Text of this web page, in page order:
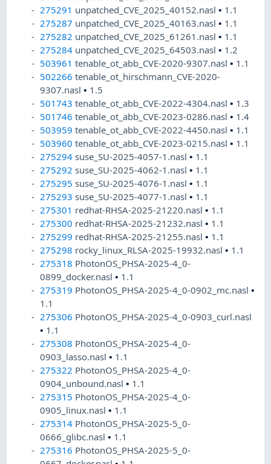
275291 unpatched_CVE_2025_40152.nasl• 1.1
275287 unpatched_CVE_2025_40163.nasl• 1.1
275282 unpatched_CVE_2025_61261.nasl• 1.1
275284 unpatched_CVE_2025_64503.nasl• 1.2
503961 tenable_ot_abb_CVE-2020-9307.nasl• 1.1
502266 tenable_ot_hirschmann_CVE-2020-
9307.nasl• 1.5
501743 tenable_ot_abb_CVE-2022-4304.nasl• 1.3
501746 tenable_ot_abb_CVE-2023-0286.nasl• 1.4
503959 tenable_ot_abb_CVE-2022-4450.nasl• 1.1
503960 tenable_ot_abb_CVE-2023-0215.nasl• 1.1
275294 suse_SU-2025-4057-1.nasl• 1.1
275292 suse_SU-2025-4062-1.nasl• 1.1
275295 suse_SU-2025-4076-1.nasl• 1.1
275293 suse_SU-2025-4077-1.nasl• 1.1
275301 redhat-RHSA-2025-21220.nasl• 1.1
275300 redhat-RHSA-2025-21232.nasl• 1.1
275299 redhat-RHSA-2025-21255.nasl• 1.1
275298 rocky_linux_RLSA-2025-19932.nasl• 1.1
275318 PhotonOS_PHSA-2025-4_0-
0899_docker.nasl• 1.1
275319 PhotonOS_PHSA-2025-4_0-0902_mc.nasl•
1.1
275306 PhotonOS_PHSA-2025-4_0-0903_curl.nasl
• 1.1
275308 PhotonOS_PHSA-2025-4_0-
0903_lasso.nasl• 1.1
275322 PhotonOS_PHSA-2025-4_0-
0904_unbound.nasl• 1.1
275315 PhotonOS_PHSA-2025-4_0-
0905_linux.nasl• 1.1
275314 PhotonOS_PHSA-2025-5_0-
0666_glibc.nasl• 1.1
275316 PhotonOS_PHSA-2025-5_0-